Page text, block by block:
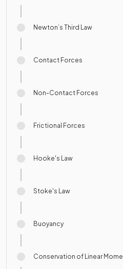
Newton’s Third Law
Contact Forces
Non-Contact Forces
Frictional Forces
Hooke's Law
Stoke's Law
Buoyancy
Conservation of Linear